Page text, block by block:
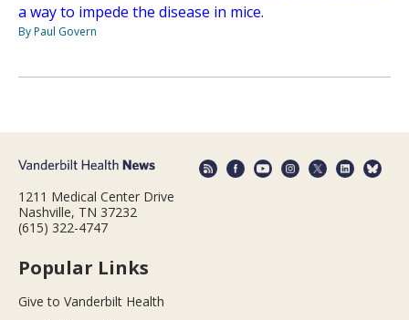
a way to impede the disease in mice.
By Paul Govern
1211 Medical Center Drive
Nashville, TN 37232
(615) 322-4747
Popular Links
Give to Vanderbilt Health